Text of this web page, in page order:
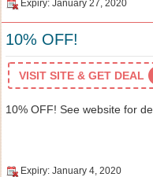
Expiry: January 27, 2020
10% OFF!
VISIT SITE & GET DEAL
10% OFF! See website for
Expiry: January 4, 2020